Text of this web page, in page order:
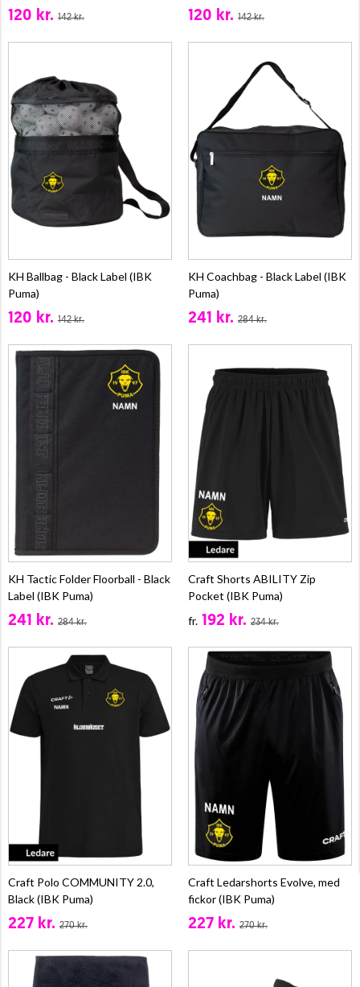
120 kr. 142 kr. 120 kr. 142 kr.
KH Ballbag - Black Label (IBK
Puma)
120 kr. 142 kr.
KH Coachbag - Black Label (IBK
Puma)
241 kr. 284 kr.
KH Tactic Folder Floorball - Black
Label (IBK Puma)
241 kr. 284 kr.
Craft Shorts ABILITY Zip
Pocket (IBK Puma)
fr. 192 kr. 234 kr.
Craft Polo COMMUNITY 2.0,
Black (IBK Puma)
227 kr. 270 kr.
Craft Ledarshorts Evolve, med
fickor (IBK Puma)
227 kr. 270 kr.